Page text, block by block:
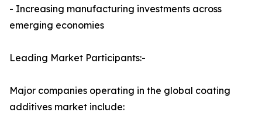
- Increasing manufacturing investments across
emerging economies
Leading Market Participants:-
Major companies operating in the global coating
additives market include: